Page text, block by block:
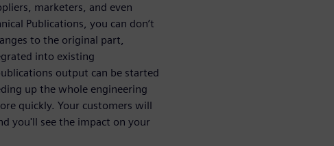
marketers, and even
Publications, you can don’t
to the original part,
into existing
output can be started
up the whole engineering
quickly. Your customers will
you'll see the impact on your